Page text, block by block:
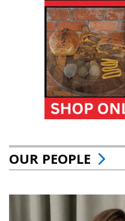
OUR PEOPLE